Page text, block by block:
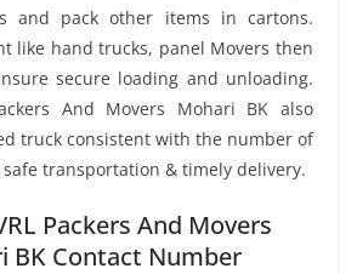
and pack other items in cartons.
like hand trucks, panel Movers then
secure loading and unloading.
And Movers Mohari BK also
truck consistent with the number of
transportation & timely delivery.
Packers And Movers
BK Contact Number